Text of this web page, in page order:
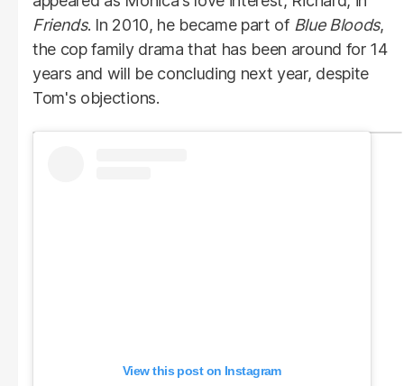
Friends. In 2010, he became part of Blue Bloods,
the cop family drama that has been around for 14
years and will be concluding next year, despite
Tom's objections.
View this post on Instagram